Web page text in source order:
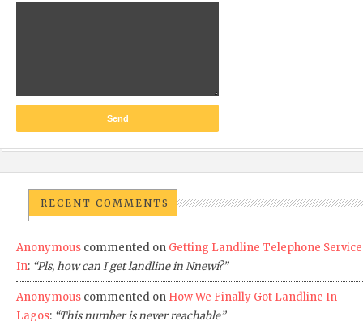
RECENT COMMENTS
Anonymous commented on Getting Landline Telephone Service
In: “Pls, how can I get landline in Nnewi?”
Anonymous commented on How We Finally Got Landline In
Lagos: “This number is never reachable”